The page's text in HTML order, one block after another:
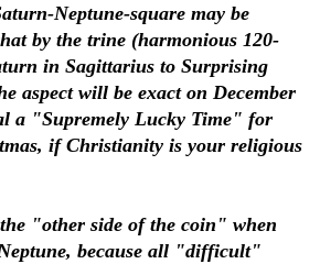
Neptune-square may be
by the trine (harmonious 120-
in Sagittarius to Surprising
aspect will be exact on December
a "Supremely Lucky Time" for
if Christianity is your religious
"other side of the coin" when
because all "difficult"